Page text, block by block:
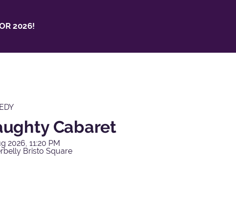
2026!
Cabaret
2026, 11:20 PM
Bristo Square